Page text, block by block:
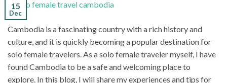
15
Dec
Cambodia is a fascinating country with a rich history and
culture, and it is quickly becoming a popular destination for
solo female travelers. As a solo female traveler myself, I have
found Cambodia to be a safe and welcoming place to
explore. In this blog, I will share my experiences and tips for